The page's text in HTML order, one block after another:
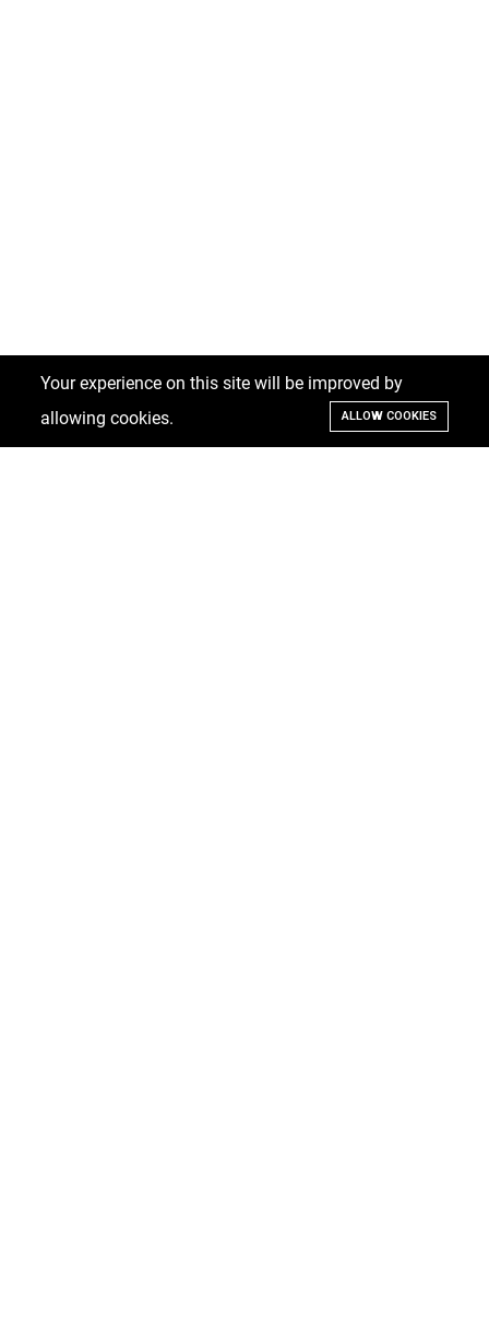
Your experience on this site will be improved by
allowing cookies.
ALLOW COOKIES